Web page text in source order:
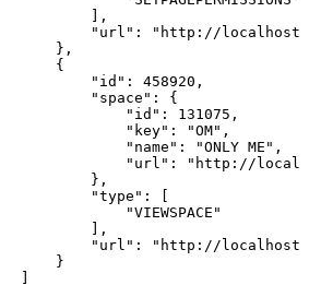
,
"url" :
"http://
} ,
{
"id" : 458920 ,
"space" :
{
"id" : 131075 ,
"key" : "OM" ,
"name" : "ONLY ME" ,
"url" :
"http://
} ,
"type" :
"VIEWSPACE"
,
"url" :
"http://
}